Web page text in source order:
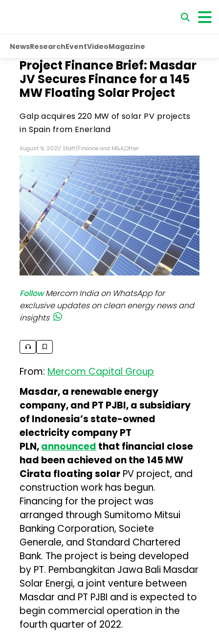
NewsResearchEventVideoMagazine
Project Finance Brief: Masdar
JV Secures Finance for a 145
MW Floating Solar Project
Galp acquires 220 MW of solar PV projects
in Spain from Enerland
August 9, 2021/ Staff/Finance and M&A,Other
FollowMercom India on WhatsApp for
exclusive updates on clean energy news and
insights
From: Mercom Capital Group
Masdar, a renewable energy
company, and PT PJBI, a subsidiary
of Indonesia’s state-owned
electricity company PT
PLN,announced that financial close
had been achieved on the 145 MW
Cirata floating solar PV project, and
construction work has begun.
Financing for the project was
arranged through Sumitomo Mitsui
Banking Corporation, Societe
Generale, and Standard Chartered
Bank. The project is being developed
by PT. Pembangkitan Jawa Bali Masdar
Solar Energi, a joint venture between
Masdar and PT PJBI and is expected to
begin commercial operation in the
fourth quarter of 2022.